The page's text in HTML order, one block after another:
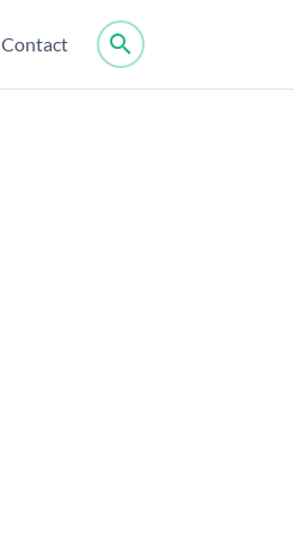
Contact search